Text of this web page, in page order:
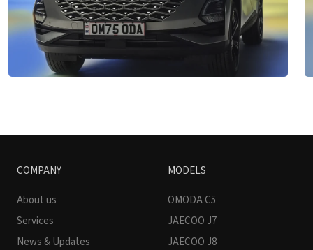
COMPANY
About us
Services
News & Updates
MODELS
OMODA C5
JAECOO J7
JAECOO J8